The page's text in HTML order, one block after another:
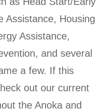
Assistance, Housing
Assistance,
and several
a few. If this
out our current
the Anoka and